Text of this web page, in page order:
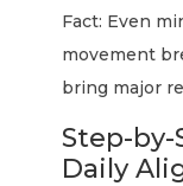
Fact: Even
movement
bring major
Step-by-
Daily